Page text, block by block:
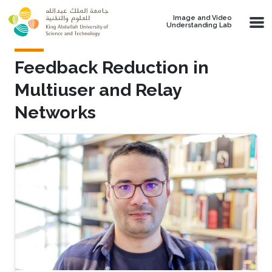
Skip to main content
Image and Video
Understanding Lab
Feedback Reduction in
Multiuser and Relay
Networks